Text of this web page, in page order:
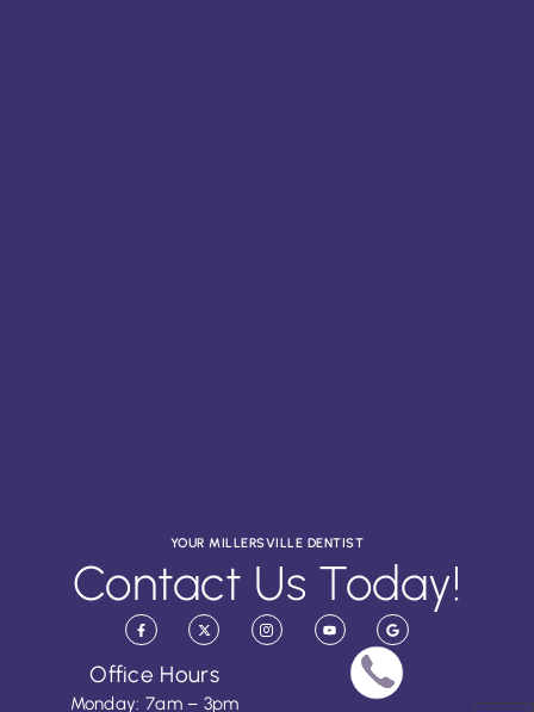
YOUR MILLERSVILLE DENTIST
Contact Us Today!
Office Hours
Monday: 7am – 3pm